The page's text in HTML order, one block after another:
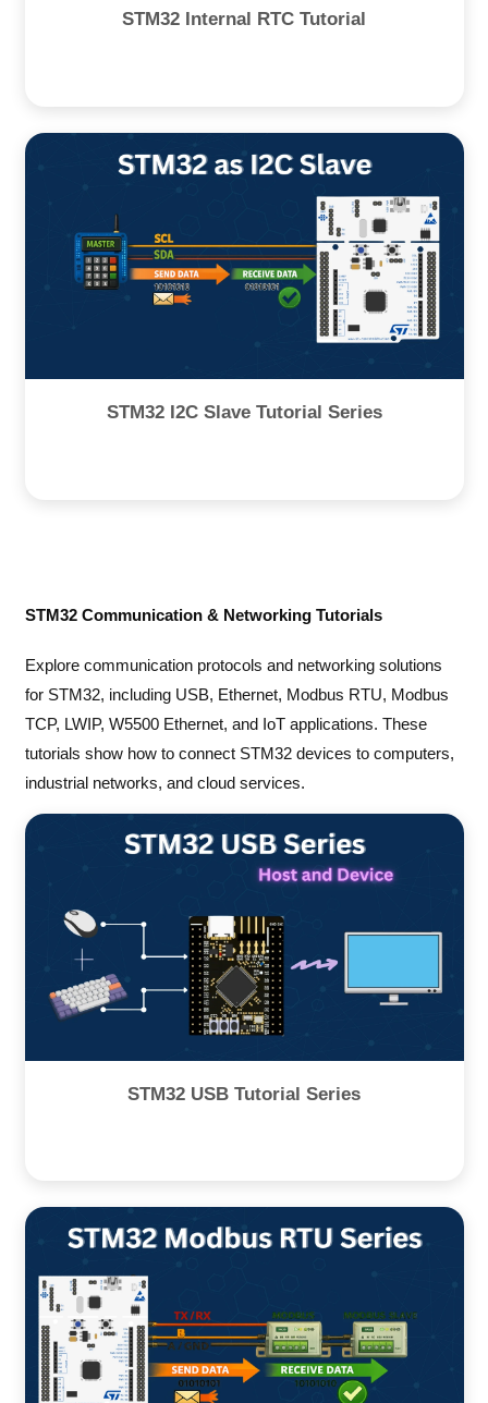
STM32 Internal RTC Tutorial
STM32 I2C Slave Tutorial Series
STM32 Communication & Networking Tutorials
Explore communication protocols and networking solutions
for STM32, including USB, Ethernet, Modbus RTU, Modbus
TCP, LWIP, W5500 Ethernet, and IoT applications. These
tutorials show how to connect STM32 devices to computers,
industrial networks, and cloud services.
STM32 USB Tutorial Series